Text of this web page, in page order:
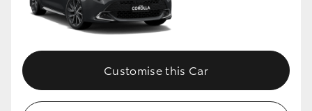
Customise this Car